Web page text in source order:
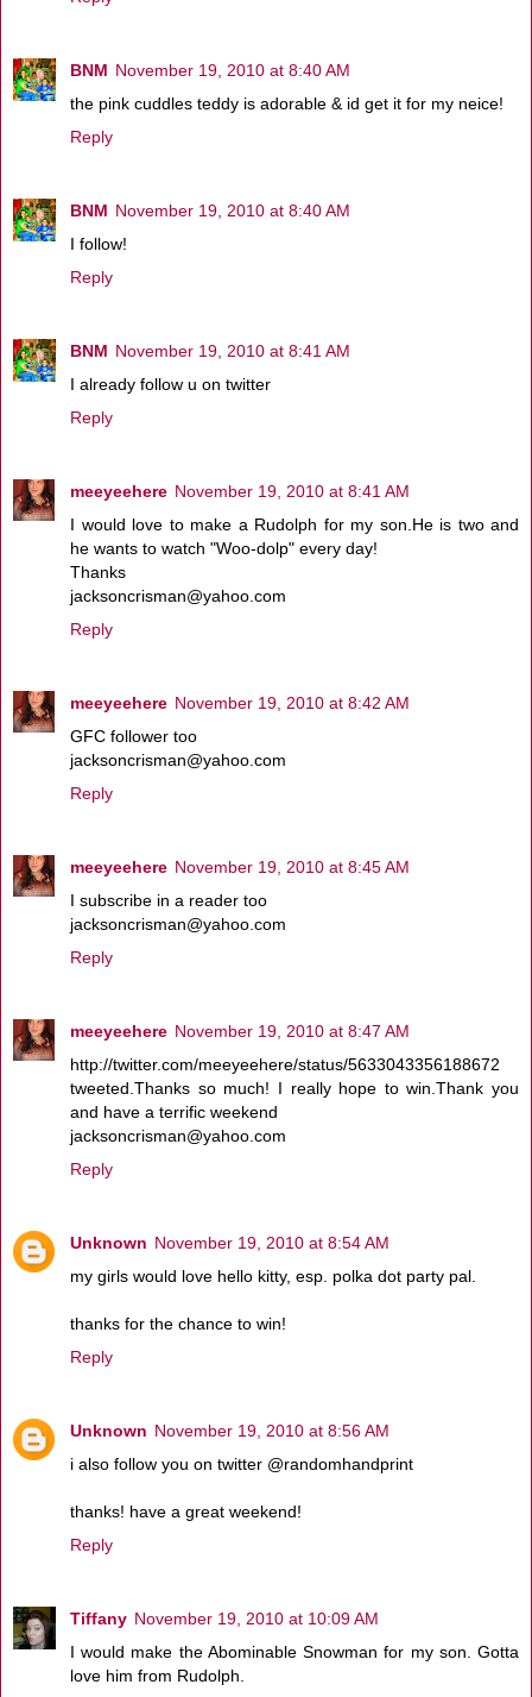
BNM November 19, 2010 at 8:40 AM
the pink cuddles teddy is adorable & id get it for my neice!
Reply
BNM November 19, 2010 at 8:40 AM
I follow!
Reply
BNM November 19, 2010 at 8:41 AM
I already follow u on twitter
Reply
meeyeehere November 19, 2010 at 8:41 AM
I would love to make a Rudolph for my son.He is two and
he wants to watch "Woo-dolp" every day!
Thanks
jacksoncrisman@yahoo.com
Reply
meeyeehere November 19, 2010 at 8:42 AM
GFC follower too
jacksoncrisman@yahoo.com
Reply
meeyeehere November 19, 2010 at 8:45 AM
I subscribe in a reader too
jacksoncrisman@yahoo.com
Reply
meeyeehere November 19, 2010 at 8:47 AM
http://twitter.com/meeyeehere/status/5633043356188672
tweeted.Thanks so much! I really hope to win.Thank you
and have a terrific weekend
jacksoncrisman@yahoo.com
Reply
Unknown November 19, 2010 at 8:54 AM
my girls would love hello kitty, esp. polka dot party pal.
thanks for the chance to win!
Reply
Unknown November 19, 2010 at 8:56 AM
i also follow you on twitter @randomhandprint
thanks! have a great weekend!
Reply
Tiffany November 19, 2010 at 10:09 AM
I would make the Abominable Snowman for my son. Gotta
love him from Rudolph.